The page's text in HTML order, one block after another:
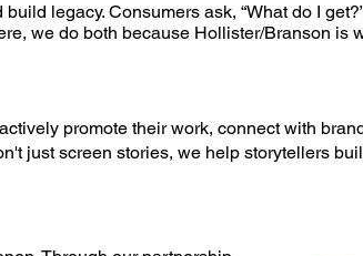
legacy. ​Consumers ask, “What do I
we do both because Hollister/Branson is
promote their work, connect with
just screen stories, we help storytellers